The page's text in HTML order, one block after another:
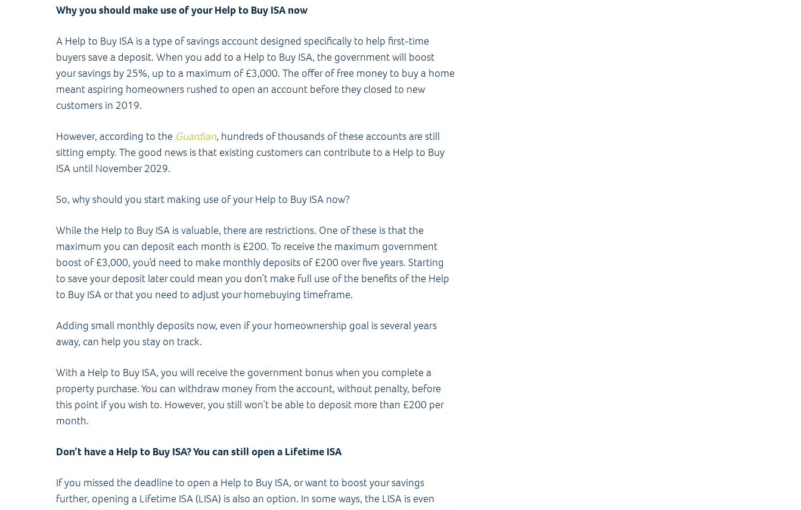
Why you should make use of your Help to Buy ISA now
A Help to Buy ISA is a type of savings account designed specifically to help first-time
buyers save a deposit. When you add to a Help to Buy ISA, the government will boost
your savings by 25%, up to a maximum of £3,000. The offer of free money to buy a home
meant aspiring homeowners rushed to open an account before they closed to new
customers in 2019.
However, according to the Guardian, hundreds of thousands of these accounts are still
sitting empty. The good news is that existing customers can contribute to a Help to Buy
ISA until November 2029.
So, why should you start making use of your Help to Buy ISA now?
While the Help to Buy ISA is valuable, there are restrictions. One of these is that the
maximum you can deposit each month is £200. To receive the maximum government
boost of £3,000, you’d need to make monthly deposits of £200 over five years. Starting
to save your deposit later could mean you don’t make full use of the benefits of the Help
to Buy ISA or that you need to adjust your homebuying timeframe.
Adding small monthly deposits now, even if your homeownership goal is several years
away, can help you stay on track.
With a Help to Buy ISA, you will receive the government bonus when you complete a
property purchase. You can withdraw money from the account, without penalty, before
this point if you wish to. However, you still won’t be able to deposit more than £200 per
month.
Don’t have a Help to Buy ISA? You can still open a Lifetime ISA
If you missed the deadline to open a Help to Buy ISA, or want to boost your savings
further, opening a Lifetime ISA (LISA) is also an option. In some ways, the LISA is even